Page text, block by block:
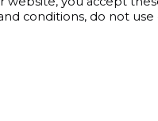
conditions, do not use